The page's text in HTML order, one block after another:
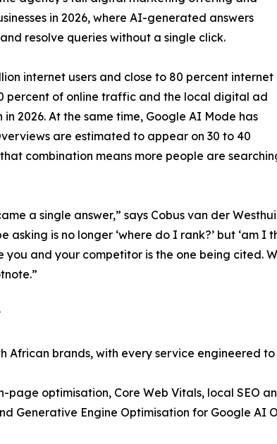
in 2026, where AI-generated answers
resolve queries without a single click.
internet users and close to 80 percent internet
percent of online traffic and the local digital ad
2026. At the same time, Google AI Mode has
are estimated to appear on 30 to 40
combination means more people are
a single answer,” says Cobus van der
asking is no longer ‘where do I rank?’ but ‘am I
you and your competitor is the one being cited.
African brands, with every service engineered
page optimisation, Core Web Vitals, local SEO
Generative Engine Optimisation for Google AI